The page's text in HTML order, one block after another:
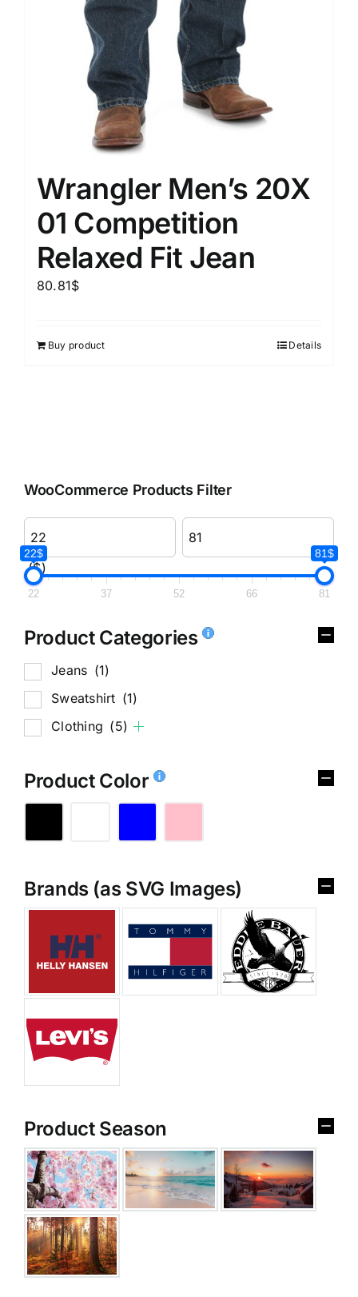
Wrangler Men’s 20X
01 Competition
Relaxed Fit Jean
80.81$
Buy product Details
WooCommerce Products Filter
($)
22$ 81$
22 37 52 66 81
Product Categories
Jeans (1)
Sweatshirt (1)
Clothing (5)
Product Color
Brands (as SVG Images)
Product Season